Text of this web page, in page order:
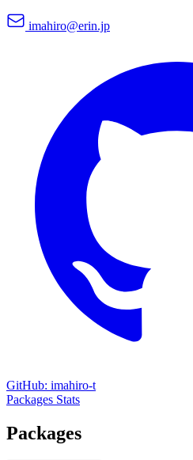
imahiro@erin.jp
GitHub: imahiro-t
Packages Stats
Packages